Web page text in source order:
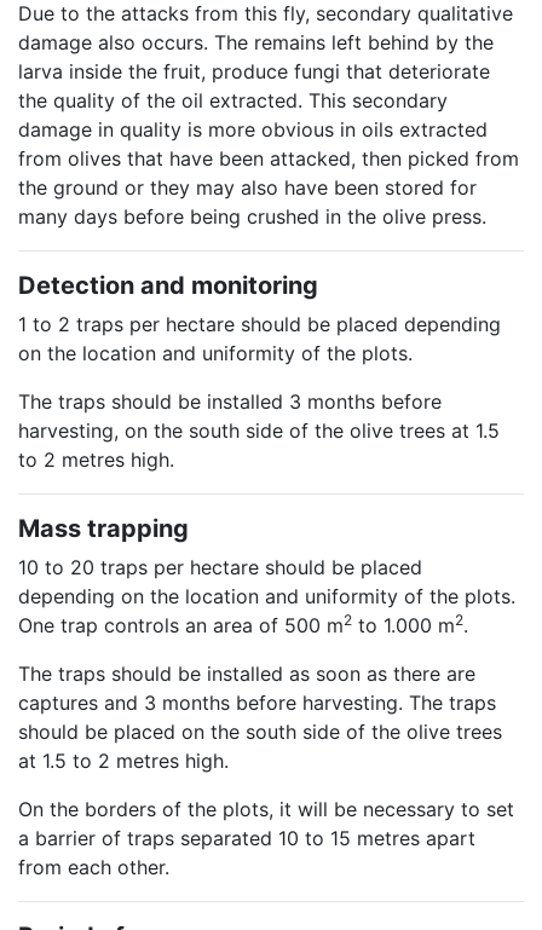
Due to the attacks from this fly, secondary qualitative
damage also occurs. The remains left behind by the
larva inside the fruit, produce fungi that deteriorate
the quality of the oil extracted. This secondary
damage in quality is more obvious in oils extracted
from olives that have been attacked, then picked from
the ground or they may also have been stored for
many days before being crushed in the olive press.
Detection and monitoring
1 to 2 traps per hectare should be placed depending
on the location and uniformity of the plots.
The traps should be installed 3 months before
harvesting, on the south side of the olive trees at 1.5
to 2 metres high.
Mass trapping
10 to 20 traps per hectare should be placed
depending on the location and uniformity of the plots.
One trap controls an area of 500 m2 to 1.000 m2.
The traps should be installed as soon as there are
captures and 3 months before harvesting. The traps
should be placed on the south side of the olive trees
at 1.5 to 2 metres high.
On the borders of the plots, it will be necessary to set
a barrier of traps separated 10 to 15 metres apart
from each other.